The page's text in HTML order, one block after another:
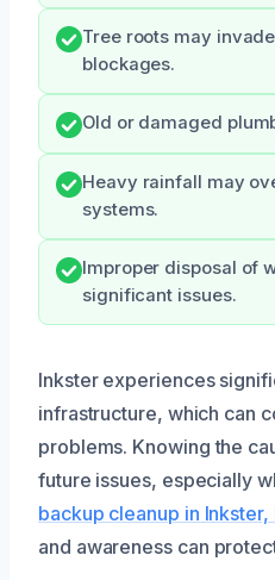
Tree roots may
blockages.
Old or damaged
Heavy rainfall may
systems.
Improper disposal of
significant issues.
Inkster experiences
infrastructure, which can
problems. Knowing the
future issues, especially
backup cleanup in Inkster,
and awareness can